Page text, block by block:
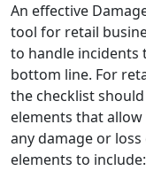
An effective
tool for retail
to handle incidents
bottom line. For
the checklist
elements that
any damage or
elements to include: